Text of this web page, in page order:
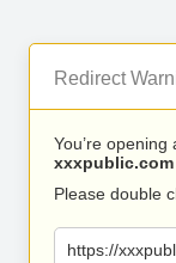
Redirect
You’re
xxxpublic.com
Please double
https://